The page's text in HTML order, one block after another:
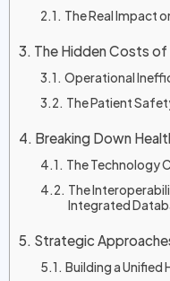
The Real Impact
The Hidden Costs of
Operational
The Patient
Breaking Down
The Technology
The
Integrated
Strategic
Building a Unified